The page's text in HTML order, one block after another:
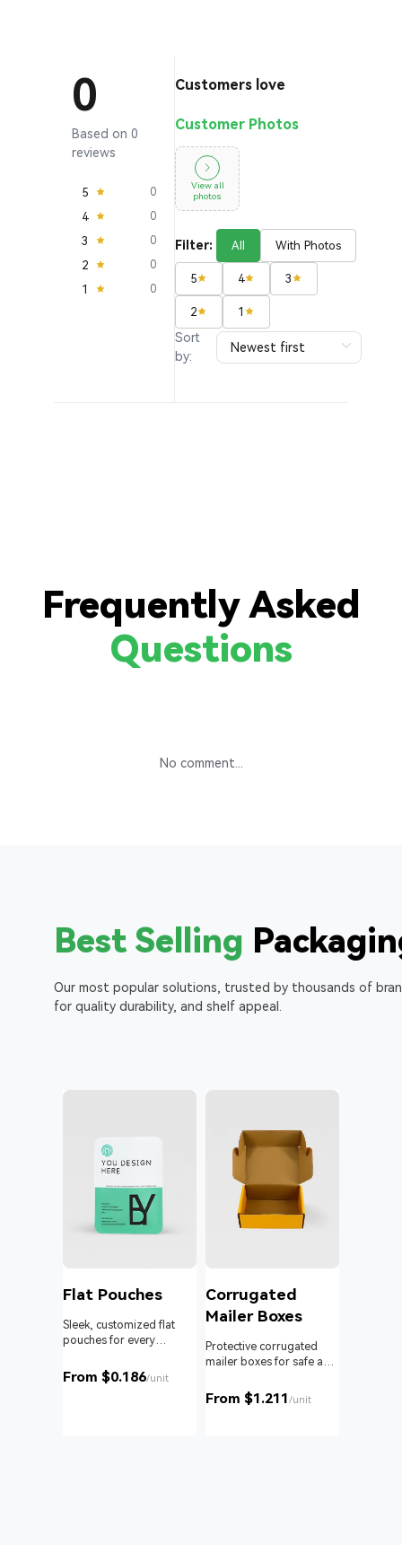
0
Based on 0
reviews
5 0
4 0
3 0
2 0
1 0
Customers love
Customer Photos
View all
photos
Filter: All With Photos
5 4 3
2 1
Sort
by:
Frequently Asked
Questions
No comment...
Best Selling
Our most popular solutions, trusted by thousands of
for quality durability, and shelf appeal.
Flat Pouches
Sleek, customized flat
pouches for every
From $0.186/unit
Corrugated
Mailer Boxes
Protective corrugated
mailer boxes for safe and
From $1.211/unit